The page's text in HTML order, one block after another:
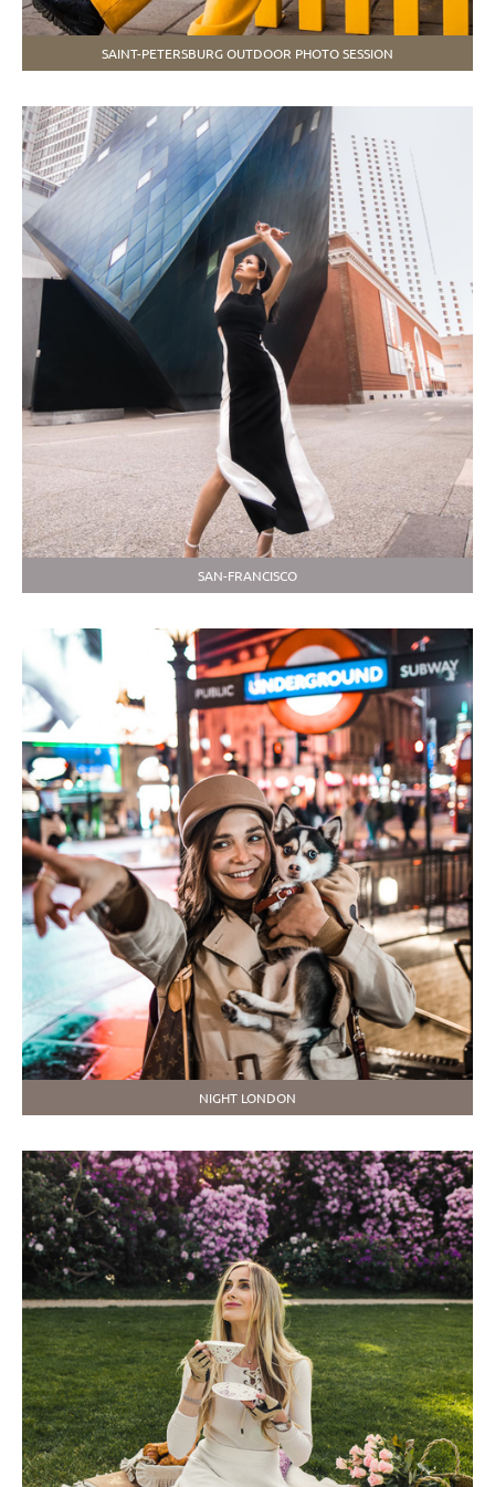
SAINT-PETERSBURG OUTDOOR PHOTO SESSION
SAN-FRANCISCO
NIGHT LONDON